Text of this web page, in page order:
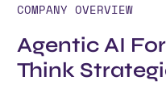
COMPANY OVERVIEW
Agentic AI
Think